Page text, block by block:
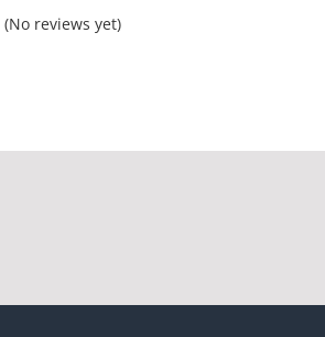
(No reviews yet)